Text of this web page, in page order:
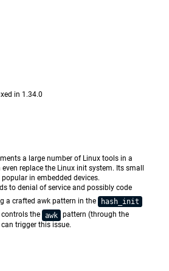
in 1.34.0
a large number of Linux tools in a
replace the Linux init system. Its small
in embedded devices.
to denial of service and possibly code
a crafted awk pattern in the
hash_init
the awk pattern (through the
trigger this issue.